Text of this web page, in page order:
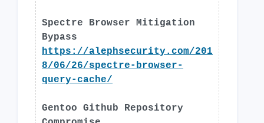
Spectre Browser Mitigation
Bypass
https://alephsecurity.com/201
8/06/26/spectre-browser-
query-cache/
Gentoo Github Repository